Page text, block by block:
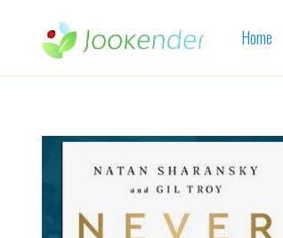
Home